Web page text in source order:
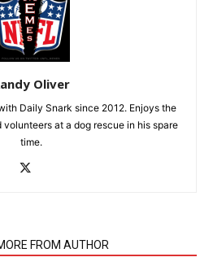
Oliver
Daily Snark since 2012. Enjoys the
volunteers at a dog rescue in his spare
time.
FROM AUTHOR